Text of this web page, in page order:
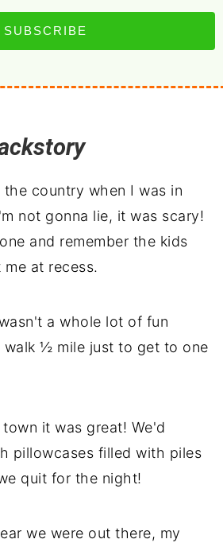
SUBSCRIBE
country when I was in
not gonna lie, it was scary!
and remember the kids
at recess.
a whole lot of fun
walk ½ mile just to get to one
it was great! We'd
pillowcases filled with piles
quit for the night!
we were out there, my